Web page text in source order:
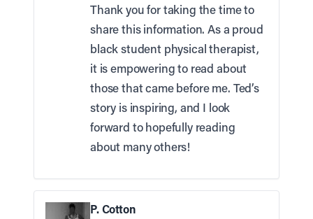
Thank you for taking the time to
share this information. As a proud
black student physical therapist,
it is empowering to read about
those that came before me. Ted’s
story is inspiring, and I look
forward to hopefully reading
about many others!
P. Cotton